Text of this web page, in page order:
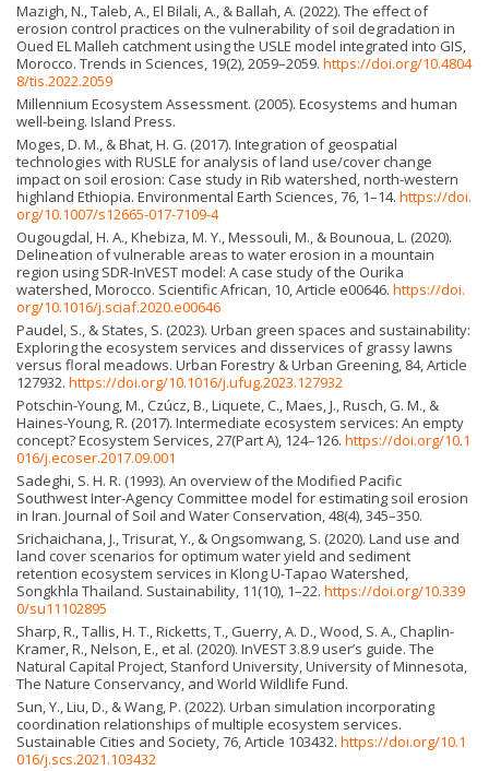
Mazigh, N., Taleb, A., El Bilali, A., & Ballah, A. (2022). The effect of
erosion control practices on the vulnerability of soil degradation in
Oued EL Malleh catchment using the USLE model integrated into GIS,
Morocco. Trends in Sciences, 19(2), 2059–2059. https://doi.org/10.4804
8/tis.2022.2059
Millennium Ecosystem Assessment. (2005). Ecosystems and human
well-being. Island Press.
Moges, D. M., & Bhat, H. G. (2017). Integration of geospatial
technologies with RUSLE for analysis of land use/cover change
impact on soil erosion: Case study in Rib watershed, north-western
highland Ethiopia. Environmental Earth Sciences, 76, 1–14. https://doi.
org/10.1007/s12665-017-7109-4
Ougougdal, H. A., Khebiza, M. Y., Messouli, M., & Bounoua, L. (2020).
Delineation of vulnerable areas to water erosion in a mountain
region using SDR-InVEST model: A case study of the Ourika
watershed, Morocco. Scientific African, 10, Article e00646. https://doi.
org/10.1016/j.sciaf.2020.e00646
Paudel, S., & States, S. (2023). Urban green spaces and sustainability:
Exploring the ecosystem services and disservices of grassy lawns
versus floral meadows. Urban Forestry & Urban Greening, 84, Article
127932. https://doi.org/10.1016/j.ufug.2023.127932
Potschin-Young, M., Czúcz, B., Liquete, C., Maes, J., Rusch, G. M., &
Haines-Young, R. (2017). Intermediate ecosystem services: An empty
concept? Ecosystem Services, 27(Part A), 124–126. https://doi.org/10.1
016/j.ecoser.2017.09.001
Sadeghi, S. H. R. (1993). An overview of the Modified Pacific
Southwest Inter-Agency Committee model for estimating soil erosion
in Iran. Journal of Soil and Water Conservation, 48(4), 345–350.
Srichaichana, J., Trisurat, Y., & Ongsomwang, S. (2020). Land use and
land cover scenarios for optimum water yield and sediment
retention ecosystem services in Klong U-Tapao Watershed,
Songkhla Thailand. Sustainability, 11(10), 1–22. https://doi.org/10.339
0/su11102895
Sharp, R., Tallis, H. T., Ricketts, T., Guerry, A. D., Wood, S. A., Chaplin-
Kramer, R., Nelson, E., et al. (2020). InVEST 3.8.9 user’s guide. The
Natural Capital Project, Stanford University, University of Minnesota,
The Nature Conservancy, and World Wildlife Fund.
Sun, Y., Liu, D., & Wang, P. (2022). Urban simulation incorporating
coordination relationships of multiple ecosystem services.
Sustainable Cities and Society, 76, Article 103432. https://doi.org/10.1
016/j.scs.2021.103432